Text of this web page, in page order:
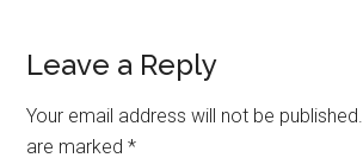
Reader
Interactions
Leave a Reply
Your email address will not be published.
are marked*